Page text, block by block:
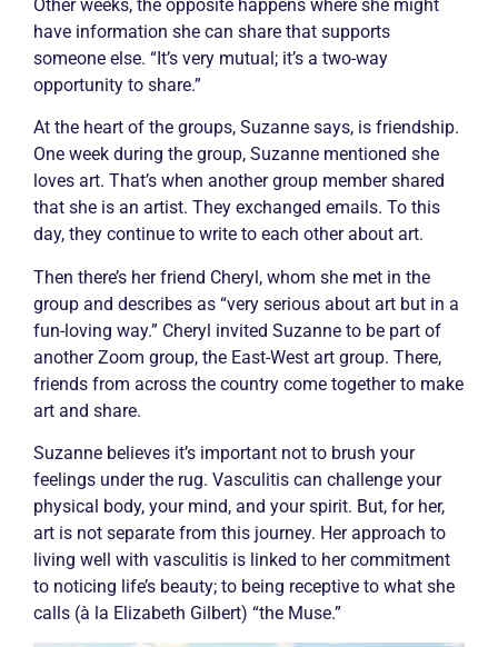
Other weeks, the opposite happens where she might
have information she can share that supports
someone else. “It’s very mutual; it’s a two-way
opportunity to share.”
At the heart of the groups, Suzanne says, is friendship.
One week during the group, Suzanne mentioned she
loves art. That’s when another group member shared
that she is an artist. They exchanged emails. To this
day, they continue to write to each other about art.
Then there’s her friend Cheryl, whom she met in the
group and describes as “very serious about art but in a
fun-loving way.” Cheryl invited Suzanne to be part of
another Zoom group, the East-West art group. There,
friends from across the country come together to make
art and share.
Suzanne believes it’s important not to brush your
feelings under the rug. Vasculitis can challenge your
physical body, your mind, and your spirit. But, for her,
art is not separate from this journey. Her approach to
living well with vasculitis is linked to her commitment
to noticing life’s beauty; to being receptive to what she
calls (à la Elizabeth Gilbert) “the Muse.”